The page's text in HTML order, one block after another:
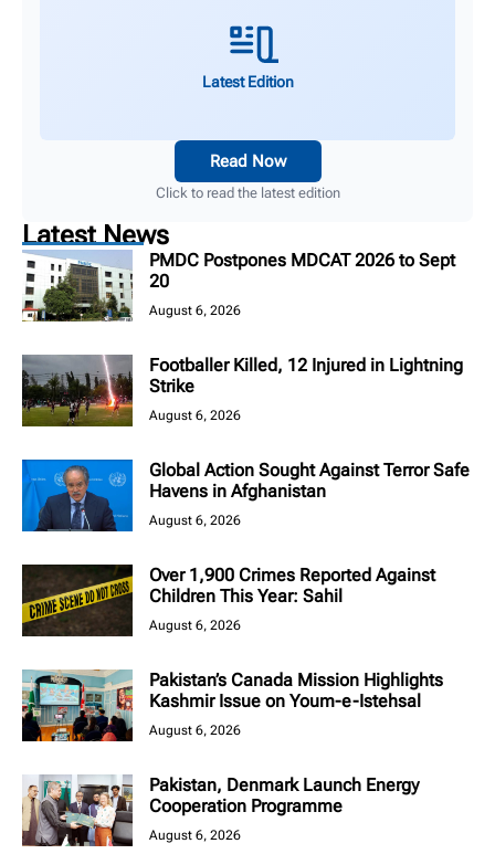
Latest Edition
Read Now
Click to read the latest edition
Latest News
PMDC Postpones MDCAT 2026 to Sept
20
August 6, 2026
Footballer Killed, 12 Injured in Lightning
Strike
August 6, 2026
Global Action Sought Against Terror Safe
Havens in Afghanistan
August 6, 2026
Over 1,900 Crimes Reported Against
Children This Year: Sahil
August 6, 2026
Pakistan’s Canada Mission Highlights
Kashmir Issue on Youm-e-Istehsal
August 6, 2026
Pakistan, Denmark Launch Energy
Cooperation Programme
August 6, 2026